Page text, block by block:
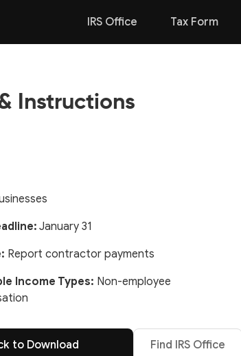
IRS Office Tax Form
Instructions
January 31
Report contractor payments
Income Types: Non-employee
to Download Find IRS Office